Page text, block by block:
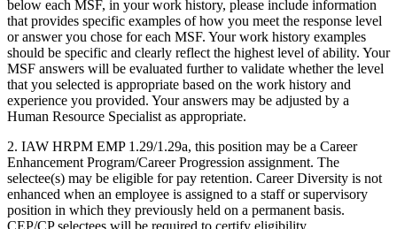
below each MSF, in your work history, please include information
that provides specific examples of how you meet the response level
or answer you chose for each MSF. Your work history examples
should be specific and clearly reflect the highest level of ability. Your
MSF answers will be evaluated further to validate whether the level
that you selected is appropriate based on the work history and
experience you provided. Your answers may be adjusted by a
Human Resource Specialist as appropriate.
2. IAW HRPM EMP 1.29/1.29a, this position may be a Career
Enhancement Program/Career Progression assignment. The
selectee(s) may be eligible for pay retention. Career Diversity is not
enhanced when an employee is assigned to a staff or supervisory
position in which they previously held on a permanent basis.